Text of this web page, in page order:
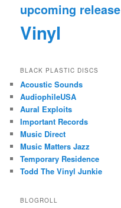
upcoming release
Vinyl
BLACK PLASTIC DISCS
Acoustic Sounds
AudiophileUSA
Aural Exploits
Important Records
Music Direct
Music Matters Jazz
Temporary Residence
Todd The Vinyl Junkie
BLOGROLL